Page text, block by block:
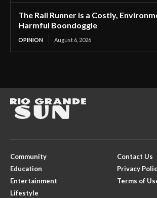
The Rail Runner is a Costly,
Harmful Boondoggle
OPINION August 6, 2026
Community
Education
Entertainment
Lifestyle
Contact Us
Privacy
Terms of